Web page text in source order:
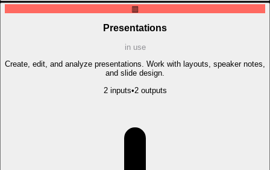
▥
Presentations
in use
Create, edit, and analyze presentations. Work with layouts, speaker notes,
and slide design.
2inputs•2outputs